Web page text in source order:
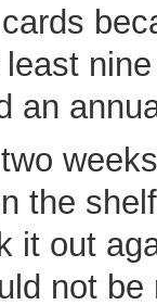
an
the
it out
not be